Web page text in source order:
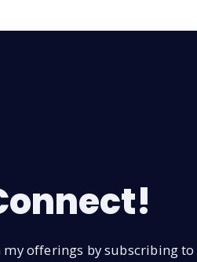
my offerings by subscribing